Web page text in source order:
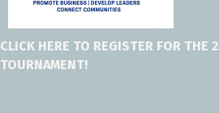
CLICK HERE TO REGISTER FOR THE
TOURNAMENT!